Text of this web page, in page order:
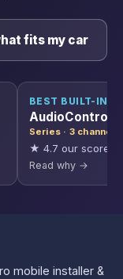
fits my car
BEST BUILT-IN
AudioControl
Series · 3 channels
★ 4.7 our score
Read why →
mobile installer &